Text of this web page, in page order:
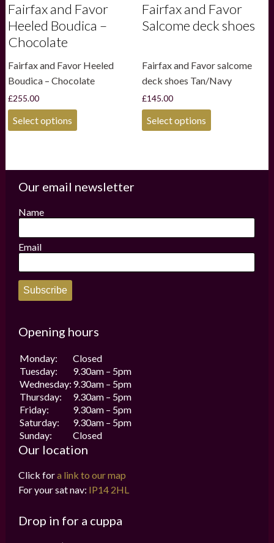
Fairfax and Favor
Heeled Boudica –
Chocolate
Fairfax and Favor Heeled
Boudica – Chocolate
£255.00
Select options
The
options
chosen
product
Fairfax and Favor
Salcome deck shoes
Fairfax and Favor salcome
deck shoes Tan/Navy
£145.00
Select options
The
chosen
product
Our email newsletter
Name
Email
Subscribe
Opening hours
Monday:
Closed
Tuesday:
9.30am – 5pm
Wednesday: 9.30am – 5pm
Thursday:
9.30am – 5pm
Friday:
9.30am – 5pm
Saturday:
9.30am – 5pm
Sunday:
Closed
Our location
Click fora link to our map
For your sat nav: IP14 2HL
Drop in for a cuppa